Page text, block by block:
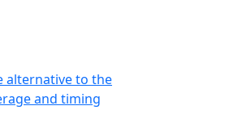
alternative to the
and timing